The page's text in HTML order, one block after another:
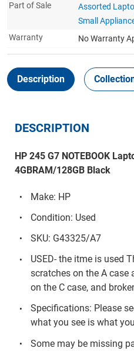
Part of Sale
Assorted
Small
Warranty
No Warranty
Description
DESCRIPTION
HP 245 G7 NOTEBOOK
4GBRAM/128GB Black
Make: HP
Condition: Used
SKU: G43325/A7
USED- the itme is used
scratches on the A case
on the C case, and
Specifications: Please
what you see is what
Some may be missing